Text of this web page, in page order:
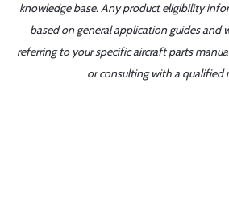
knowledge base. Any product eligibility
based on general application guides and
referring to your specific aircraft parts
or consulting with a qualified